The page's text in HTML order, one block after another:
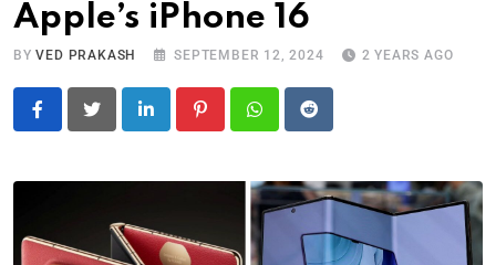
Apple’s iPhone 16
BYVED PRAKASH SEPTEMBER 12, 2024 2 YEARS AGO
LinkedIn PinterestWhatsapp
Reddit